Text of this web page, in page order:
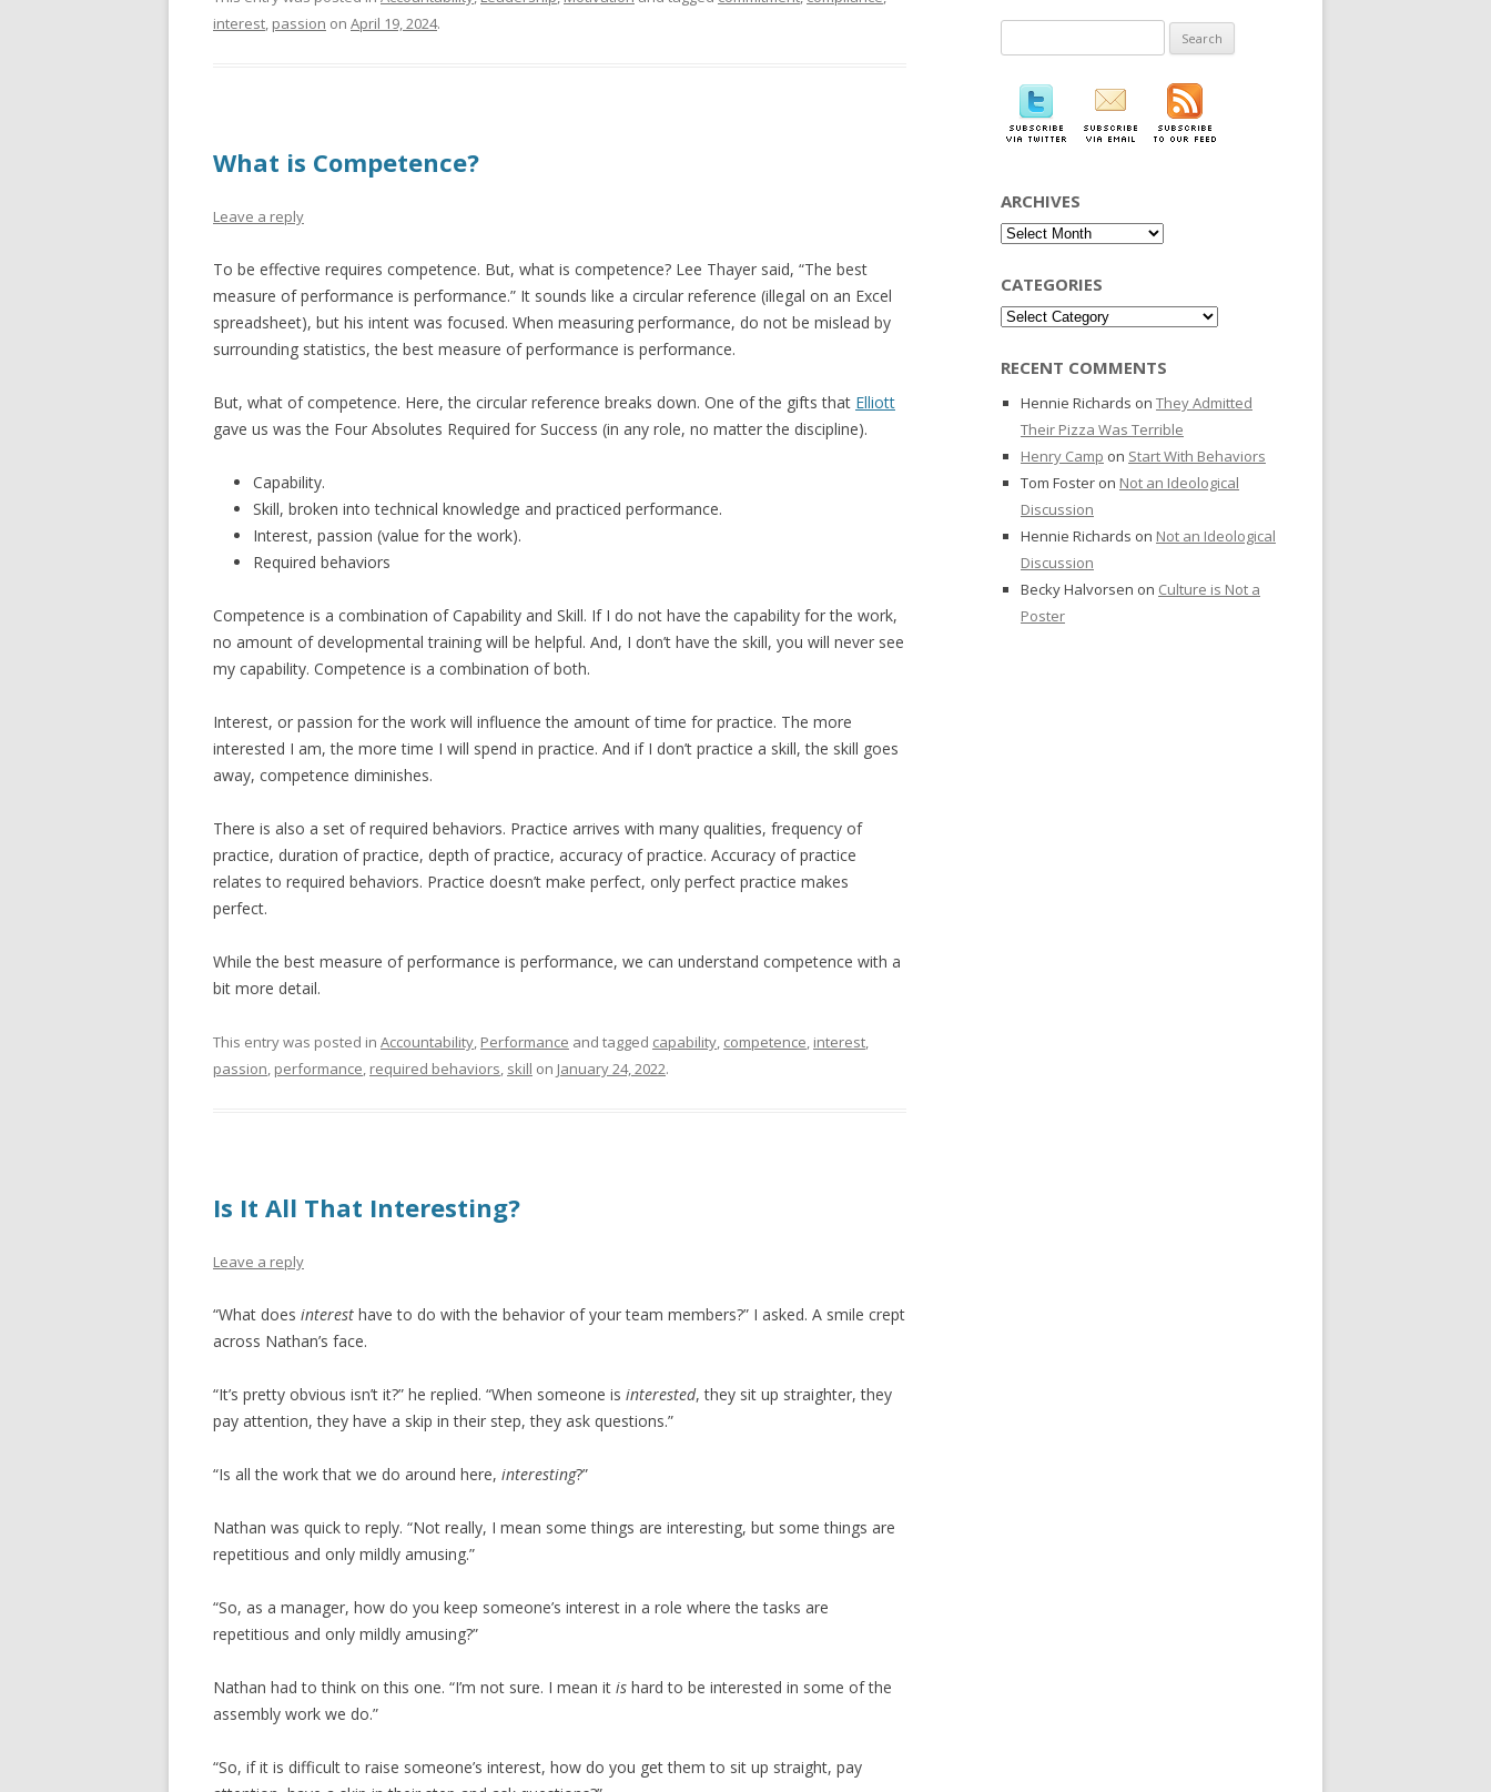
interest, passion on April 19, 2024.
What is Competence?
Leave a reply
To be effective requires competence. But, what is competence? Lee Thayer said, “The best
measure of performance is performance.” It sounds like a circular reference (illegal on an Excel
spreadsheet), but his intent was focused. When measuring performance, do not be mislead by
surrounding statistics, the best measure of performance is performance.
But, what of competence. Here, the circular reference breaks down. One of the gifts that Elliott
gave us was the Four Absolutes Required for Success (in any role, no matter the discipline).
Capability.
Skill, broken into technical knowledge and practiced performance.
Interest, passion (value for the work).
Required behaviors
Competence is a combination of Capability and Skill. If I do not have the capability for the work,
no amount of developmental training will be helpful. And, I don’t have the skill, you will never see
my capability. Competence is a combination of both.
Interest, or passion for the work will influence the amount of time for practice. The more
interested I am, the more time I will spend in practice. And if I don’t practice a skill, the skill goes
away, competence diminishes.
There is also a set of required behaviors. Practice arrives with many qualities, frequency of
practice, duration of practice, depth of practice, accuracy of practice. Accuracy of practice
relates to required behaviors. Practice doesn’t make perfect, only perfect practice makes
perfect.
While the best measure of performance is performance, we can understand competence with a
bit more detail.
This entry was posted in Accountability, Performance and tagged capability, competence, interest,
passion, performance, required behaviors, skill on January 24, 2022.
Is It All That Interesting?
Leave a reply
“What does interest have to do with the behavior of your team members?” I asked. A smile crept
across Nathan’s face.
“It’s pretty obvious isn’t it?” he replied. “When someone is interested, they sit up straighter, they
pay attention, they have a skip in their step, they ask questions.”
“Is all the work that we do around here, interesting?”
Nathan was quick to reply. “Not really, I mean some things are interesting, but some things are
repetitious and only mildly amusing.”
“So, as a manager, how do you keep someone’s interest in a role where the tasks are
repetitious and only mildly amusing?”
Nathan had to think on this one. “I’m not sure. I mean it is hard to be interested in some of the
assembly work we do.”
“So, if it is difficult to raise someone’s interest, how do you get them to sit up straight, pay
for:
ARCHIVES
Archives
CATEGORIES
Categories
RECENT COMMENTS
Hennie Richards on They Admitted
Their Pizza Was Terrible
Henry Camp on Start With Behaviors
Tom Foster on Not an Ideological
Discussion
Hennie Richards on Not an Ideological
Discussion
Becky Halvorsen on Culture is Not a
Poster